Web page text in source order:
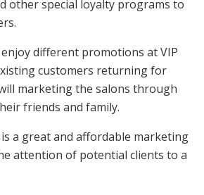
other special loyalty programs to
different promotions at VIP
customers returning for
marketing the salons through
friends and family.
a great and affordable marketing
attention of potential clients to a